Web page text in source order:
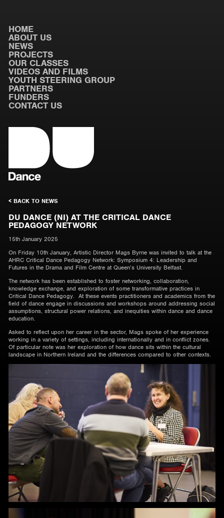
HOME
ABOUT US
NEWS
PROJECTS
OUR CLASSES
VIDEOS AND FILMS
YOUTH STEERING GROUP
PARTNERS
FUNDERS
CONTACT US
< BACK TO NEWS
DU DANCE (NI) AT THE CRITICAL DANCE
PEDAGOGY NETWORK
15th January 2025
On Friday 10th January, Artistic Director Mags Byrne was invited to talk at the
AHRC Critical Dance Pedagogy Network: Symposium 4: Leadership and
Futures in the Drama and Film Centre at Queen’s University Belfast.
The network has been established to foster networking, collaboration,
knowledge exchange, and exploration of some transformative practices in
Critical Dance Pedagogy. At these events practitioners and academics from the
field of dance engage in discussions and workshops around addressing social
assumptions, structural power relations, and inequities within dance and dance
education.
Asked to reflect upon her career in the sector, Mags spoke of her experience
working in a variety of settings, including internationally and in conflict zones.
Of particular note was her exploration of how dance sits within the cultural
landscape in Northern Ireland and the differences compared to other contexts.